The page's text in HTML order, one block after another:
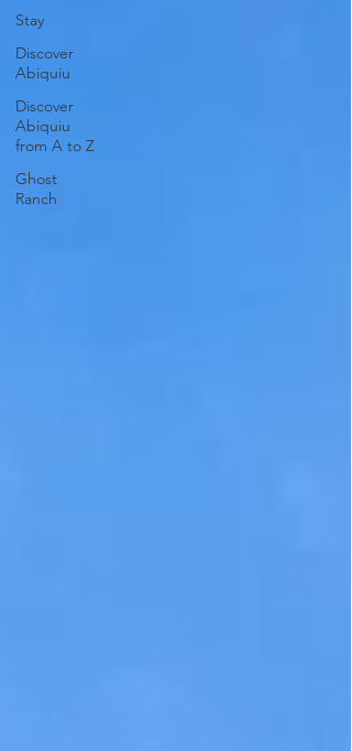
Stay
Discover
Abiquiu
Discover
Abiquiu
from A to Z
Ghost
Ranch